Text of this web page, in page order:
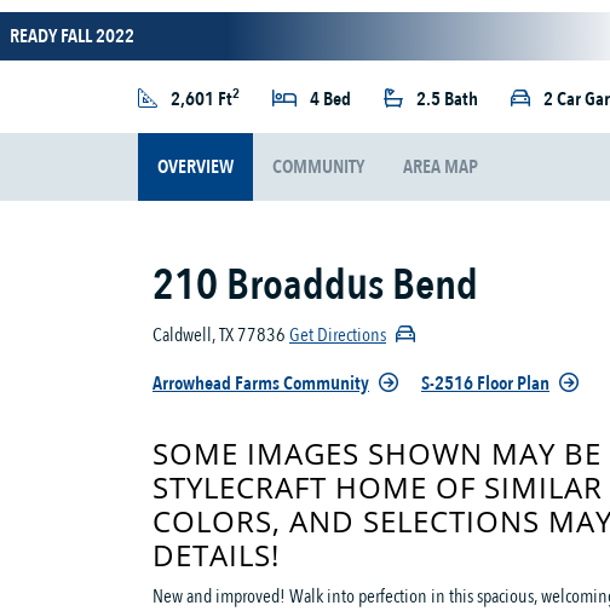
READY FALL 2022
2,601 Ft2 4 Bed 2.5 Bath 2 Car
OVERVIEW COMMUNITY AREA MAP
210 Broaddus Bend
Caldwell, TX 77836Get Directions
Arrowhead Farms Community
S-2516 Floor Plan
SOME IMAGES SHOWN MAY
STYLECRAFT HOME OF
COLORS, AND SELECTIONS
DETAILS!
New and improved! Walk into perfection in this spacious,